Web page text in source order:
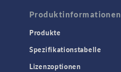
Produktinformationen
Produkte
Spezifikationstabelle
Lizenzoptionen